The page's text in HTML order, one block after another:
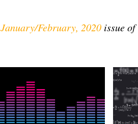
January/February, 2020 issue of